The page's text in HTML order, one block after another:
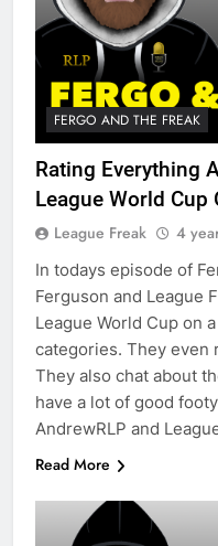
FERGO AND THE FREAK
Rating Everything
League World Cup
League Freak 4
In todays episode of
Ferguson and League
League World Cup on
categories. They even
They also chat about
have a lot of good
AndrewRLP and
Read More